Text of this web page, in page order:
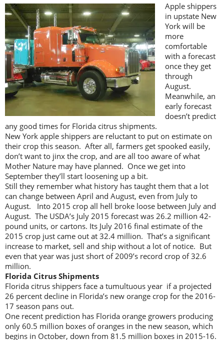
Apple shippers
in upstate New
York will be
more
comfortable
with a forecast
once they get
through
August.
Meanwhile, an
early forecast
doesn’t predict
any good times for Florida citrus shipments.
New York apple shippers are reluctant to put on estimate on
their crop this season. After all, farmers get spooked easily,
don’t want to jinx the crop, and are all too aware of what
Mother Nature may have planned. Once we get into
September they’ll start loosening up a bit.
Still they remember what history has taught them that a lot
can change between April and August, even from July to
August. Into 2015 crop all hell broke loose between July and
August. The USDA’s July 2015 forecast was 26.2 million 42-
pound units, or cartons. Its July 2016 final estimate of the
2015 crop just came out at 32.4 million. That’s a significant
increase to market, sell and ship without a lot of notice. But
even that year was just short of 2009’s record crop of 32.6
million.
Florida Citrus Shipments
Florida citrus shippers face a tumultuous year if a projected
26 percent decline in Florida’s new orange crop for the 2016-
17 season pans out.
One recent prediction has Florida orange growers producing
only 60.5 million boxes of oranges in the new season, which
begins in October, down from 81.5 million boxes in 2015-16.